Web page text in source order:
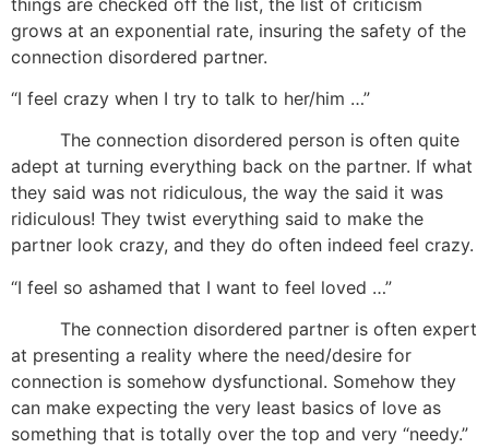
grows at an exponential rate, insuring the safety of the
connection disordered partner.
“I feel crazy when I try to talk to her/him …”
The connection disordered person is often quite
adept at turning everything back on the partner. If what
they said was not ridiculous, the way the said it was
ridiculous! They twist everything said to make the
partner look crazy, and they do often indeed feel crazy.
“I feel so ashamed that I want to feel loved …”
The connection disordered partner is often expert
at presenting a reality where the need/desire for
connection is somehow dysfunctional. Somehow they
can make expecting the very least basics of love as
something that is totally over the top and very “needy.”